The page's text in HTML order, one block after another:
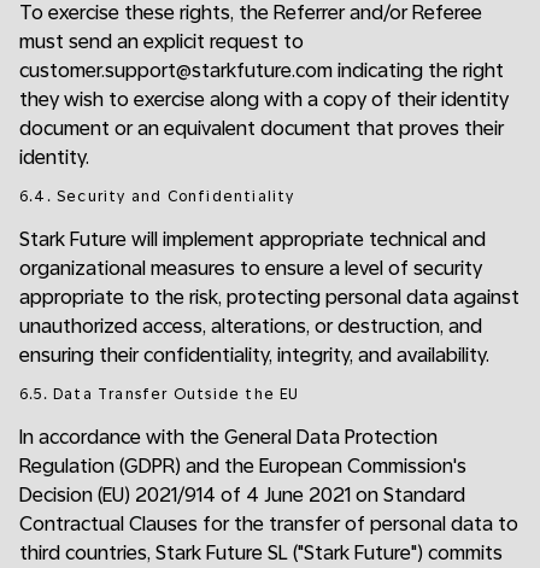
To exercise these rights, the Referrer and/or Referee
must send an explicit request to
customer.support@starkfuture.com indicating the right
they wish to exercise along with a copy of their identity
document or an equivalent document that proves their
identity.
6.4. Security and Confidentiality
Stark Future will implement appropriate technical and
organizational measures to ensure a level of security
appropriate to the risk, protecting personal data against
unauthorized access, alterations, or destruction, and
ensuring their confidentiality, integrity, and availability.
6.5. Data Transfer Outside the EU
In accordance with the General Data Protection
Regulation (GDPR) and the European Commission's
Decision (EU) 2021/914 of 4 June 2021 on Standard
Contractual Clauses for the transfer of personal data to
third countries, Stark Future SL ("Stark Future") commits